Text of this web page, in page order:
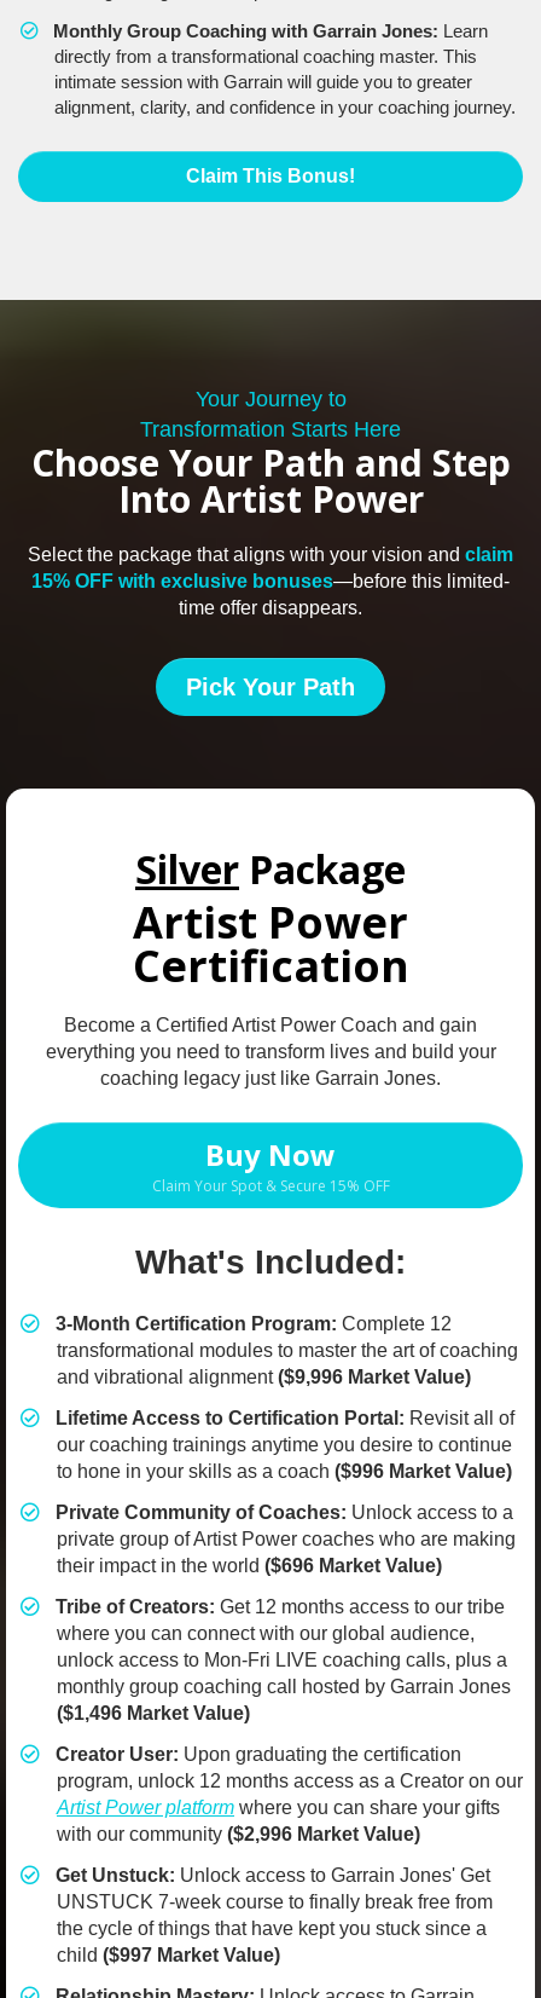
Monthly Group Coaching with Garrain Jones: Learn
directly from a transformational coaching master. This
intimate session with Garrain will guide you to greater
alignment, clarity, and confidence in your coaching journey.
Claim This Bonus!
Your Journey to
Transformation Starts Here
Choose Your Path and Step
Into Artist Power
Select the package that aligns with your vision and claim
15% OFF with exclusive bonuses—before this limited-
time offer disappears.
Pick Your Path
Silver Package
Artist Power
Certification
Become a Certified Artist Power Coach and gain
everything you need to transform lives and build your
coaching legacy just like Garrain Jones.
Buy Now
Claim Your Spot & Secure 15% OFF
What's Included:
3-Month Certification Program:Complete 12
transformational modules to master the art of coaching
and vibrational alignment($9,996 Market Value)
​Lifetime Access to Certification Portal: Revisit all of
our coaching trainings anytime you desire to continue
to hone in your skills as a coach ($996 Market Value)
​Private Community of Coaches: Unlock access to a
private group of Artist Power coaches who are making
their impact in the world ($696 Market Value)
​Tribe of Creators:Get 12 months access to our tribe
where you can connect with our global audience,
unlock access to Mon-Fri LIVE coaching calls, plus a
monthly group coaching call hosted by Garrain Jones
($1,496 Market Value)
Creator User: Upon graduating the certification
program, unlock 12 months access as a Creator on our
Artist Power platform where you can share your gifts
with our community ($2,996 Market Value)
​Get Unstuck: Unlock access to Garrain Jones' Get
UNSTUCK 7-week course to finally break free from
the cycle of things that have kept you stuck since a
child ($997 Market Value)